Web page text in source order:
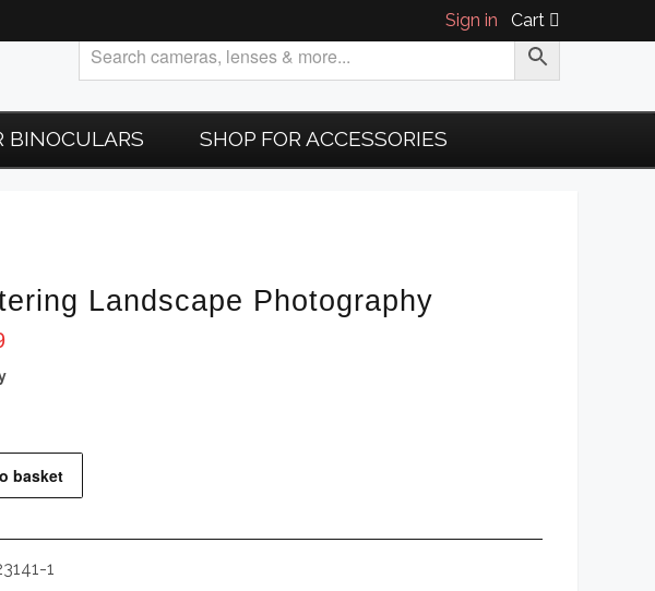
Sign in Cart
BINOCULARS SHOP FOR ACCESSORIES
Landscape Photography
basket
1